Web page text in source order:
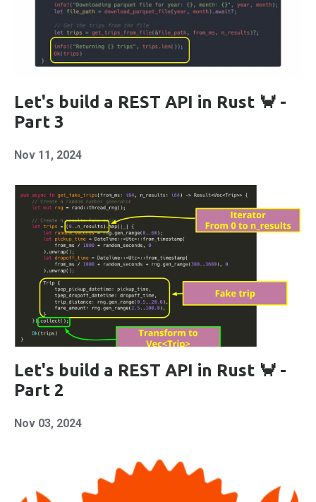
Let's build a REST API in Rust 🦀 -
Part 3
Nov 11, 2024
Let's build a REST API in Rust 🦀 -
Part 2
Nov 03, 2024